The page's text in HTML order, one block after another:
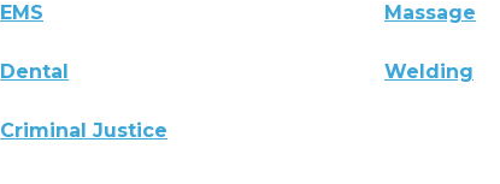
EMS Massage
Dental Welding
Criminal Justice